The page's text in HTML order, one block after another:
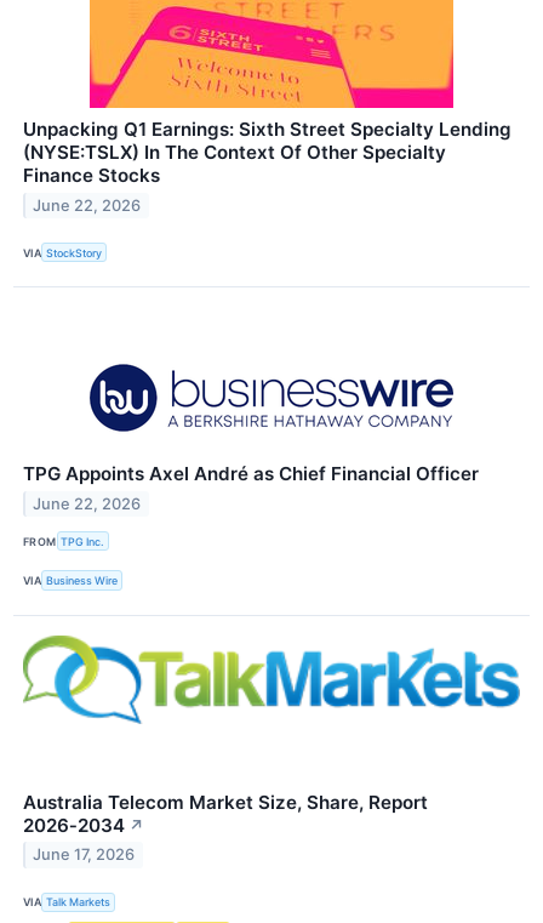
Unpacking Q1 Earnings: Sixth Street Specialty Lending
(NYSE:TSLX) In The Context Of Other Specialty
Finance Stocks
June 22, 2026
VIA StockStory
TPG Appoints Axel André as Chief Financial Officer
June 22, 2026
FROM TPG Inc.
VIA Business Wire
Australia Telecom Market Size, Share, Report
2026‑2034 ↗
June 17, 2026
VIA Talk Markets